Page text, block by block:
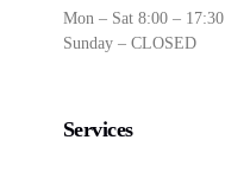
Mon – Sat 8:00 – 17:30
Sunday – CLOSED
Services